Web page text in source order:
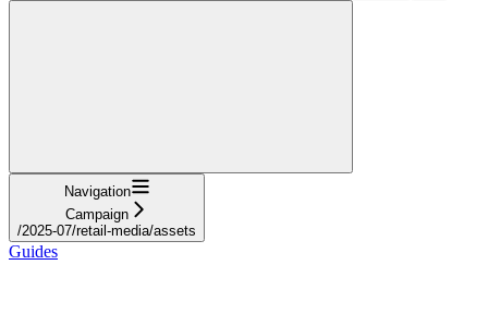
Navigation
Campaign
/2025-07/retail-media/assets
Guides